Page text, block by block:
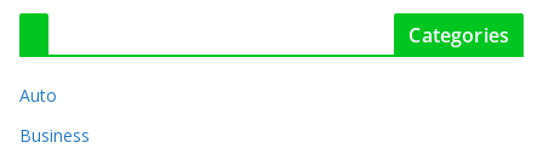
Categories
Auto
Business